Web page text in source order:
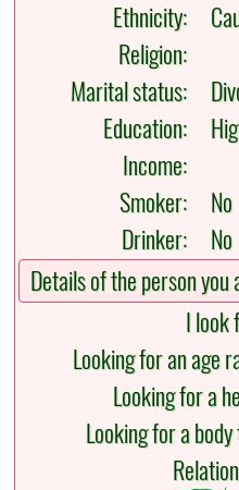
Ethnicity:
Religion:
Marital status:
Education:
Income:
Smoker:
No
Drinker:
No
Details of the person
I look
Looking for an age
Looking for a
Looking for a